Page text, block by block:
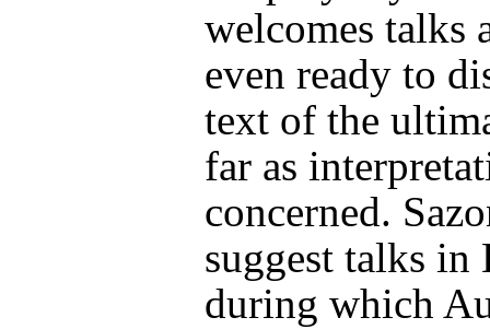
welcomes talks
even ready to
text of the
far as
concerned.
suggest talks in
during which